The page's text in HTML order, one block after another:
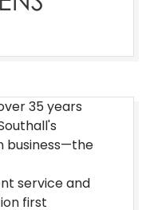
35 years
business—the
service and
first